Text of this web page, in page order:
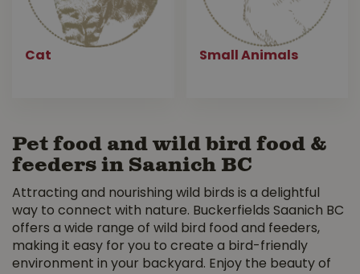
Cat Small Animals
Pet food and wild bird food &
feeders in Saanich BC
Attracting and nourishing wild birds is a delightful
way to connect with nature. Buckerfields Saanich BC
offers a wide range of wild bird food and feeders,
making it easy for you to create a bird-friendly
environment in your backyard. Enjoy the beauty of